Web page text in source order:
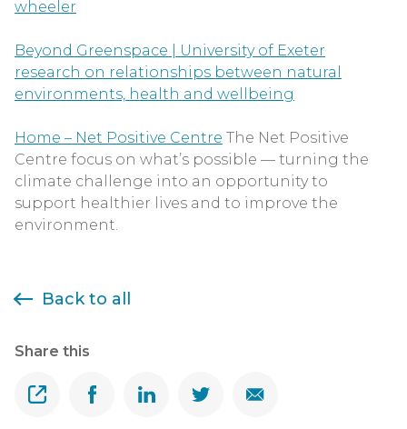
wheeler
Beyond Greenspace | University of Exeter
research on relationships between natural
environments, health and wellbeing
Home – Net Positive Centre The Net Positive
Centre focus on what’s possible — turning the
climate challenge into an opportunity to
support healthier lives and to improve the
environment.
Back to all
Share this
Share Share on FacebookShare on LinkedinShare on TwitterShare on Email